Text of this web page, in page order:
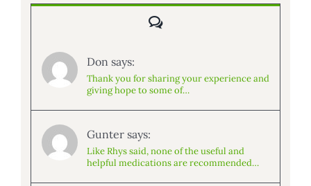
Comments
Don says:
Thank you for sharing your experience and
giving hope to some of…
Gunter says:
Like Rhys said, none of the useful and
helpful medications are recommended…